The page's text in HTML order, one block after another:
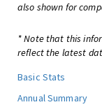
also shown for
* Note that this
reflect the latest
Basic Stats
Annual Summary